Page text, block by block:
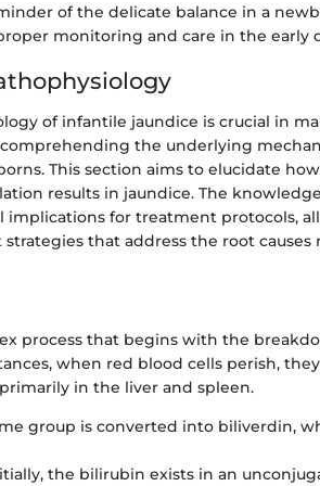
of the delicate balance in a
monitoring and care in the early
of infantile jaundice is crucial in
the underlying
This section aims to elucidate
results in jaundice. The
implications for treatment protocols,
that address the root causes
process that begins with the
when red blood cells perish,
in the liver and spleen.
group is converted into biliverdin,
the bilirubin exists in an